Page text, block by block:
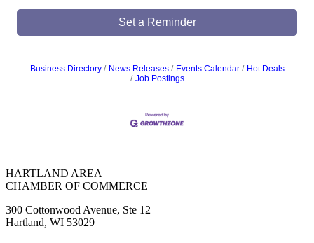
Set a Reminder
Business Directory News Releases Events Calendar
Hot Deals
Job Postings
HARTLAND AREA
CHAMBER OF COMMERCE
300 Cottonwood Avenue, Ste 12
Hartland, WI 53029